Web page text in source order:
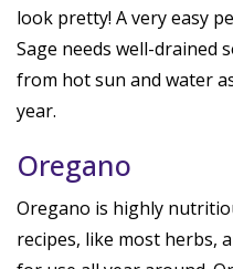
look pretty! A very easy
Sage needs well-drained
from hot sun and water
year.
Oregano
Oregano is highly
recipes, like most herbs,